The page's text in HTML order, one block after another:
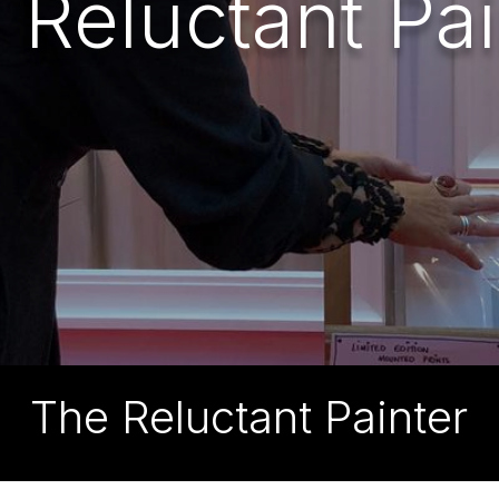
The Reluctant Painter